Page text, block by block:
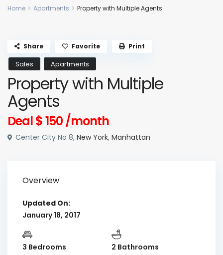
Home Apartments Property with Multiple Agents
Sales Apartments
Property with Multiple
Agents
Deal$ 150/month
Center City No 8, New York, Manhattan
Share Favorite Print
Overview
Updated On:
January 18, 2017
3 Bedrooms 2 Bathrooms